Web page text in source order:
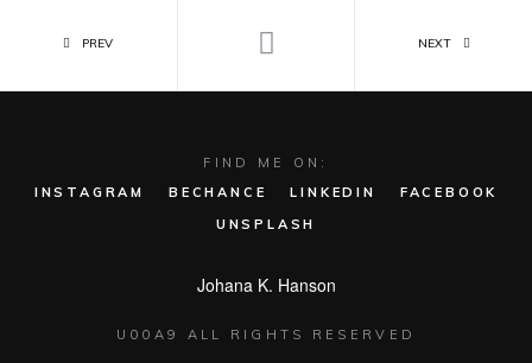
PREV NEXT
Johana K. Hanson
U00A9 ALL RIGHTS RESERVED
FIND ME ON:
INSTAGRAM
BECHANCE LINKEDIN
FACEBOOK
UNSPLASH